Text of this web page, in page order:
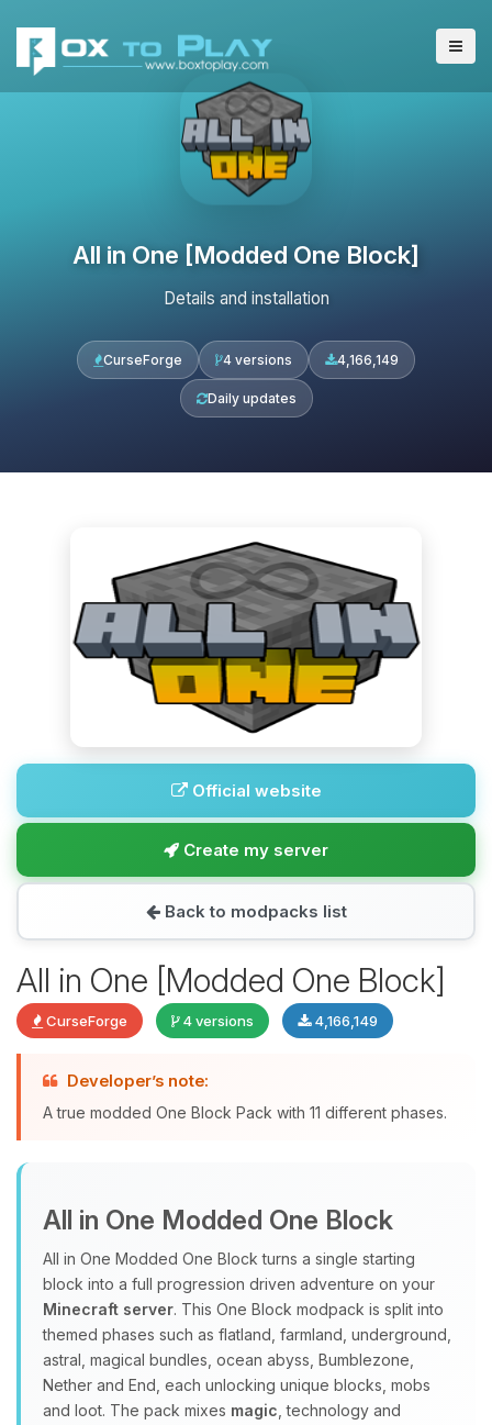
All in One [Modded One Block]
Details and installation
CurseForge 4 versions 4,166,149
Daily updates
Official website
Create my server
Back to modpacks list
All in One [Modded One Block]
CurseForge 4 versions 4,166,149
Developer’s note:
A true modded One Block Pack with 11 different phases.
All in One Modded One Block
All in One Modded One Block turns a single starting
block into a full progression driven adventure on your
Minecraft server. This One Block modpack is split into
themed phases such as flatland, farmland, underground,
astral, magical bundles, ocean abyss, Bumblezone,
Nether and End, each unlocking unique blocks, mobs
and loot. The pack mixes magic , technology and
Yay, finally someone to talk to! I’m
Choupy, your little BoxToPlay
08/08/2026, 05:15 AM